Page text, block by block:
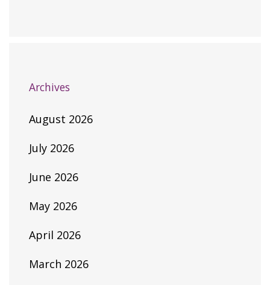
Archives
August 2026
July 2026
June 2026
May 2026
April 2026
March 2026